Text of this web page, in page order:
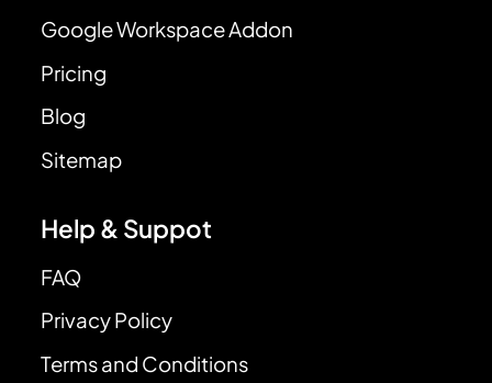
Google Workspace Addon
Pricing
Blog
Sitemap
Help & Suppot
FAQ
Privacy Policy
Terms and Conditions